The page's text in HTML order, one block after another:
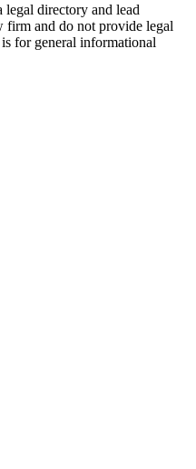
directory and lead
firm and do not provide legal
for general informational